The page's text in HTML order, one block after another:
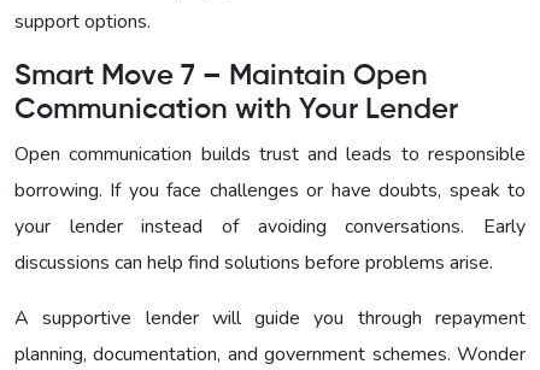
support options.
Smart Move 7 – Maintain Open
Communication with Your Lender
Open communication builds trust and leads to responsible
borrowing. If you face challenges or have doubts, speak to
your lender instead of avoiding conversations. Early
discussions can help find solutions before problems arise.
A supportive lender will guide you through repayment
planning, documentation, and government schemes. Wonder